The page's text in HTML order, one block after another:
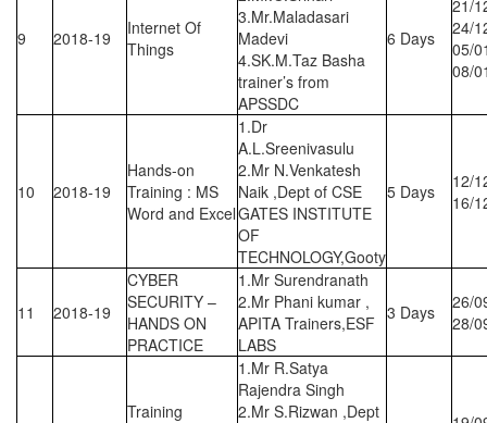
9 2018-19
Internet Of
Things
3.Mr.Maladasari
Madevi
4.SK.M.Taz Basha
trainer’s from
APSSDC
6 Days
21/
24/
05/
08/
10 2018-19
Hands-on
Training : MS
Word and Excel
1.Dr
A.L.Sreenivasulu
2.Mr N.Venkatesh
Naik ,Dept of CSE
GATES INSTITUTE
OF
TECHNOLOGY,Gooty
5 Days
12/
16/
11 2018-19
CYBER
SECURITY –
HANDS ON
PRACTICE
1.Mr Surendranath
2.Mr Phani kumar ,
APITA Trainers,ESF
LABS
3 Days
26/
28/
Training
1.Mr R.Satya
Rajendra Singh
2.Mr S.Rizwan ,Dept